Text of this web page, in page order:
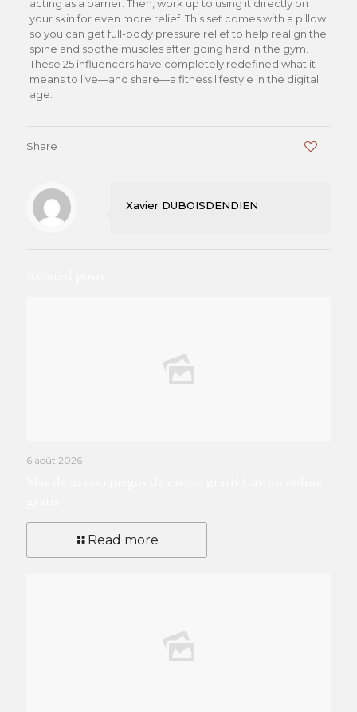
acting as a barrier. Then, work up to using it directly on
your skin for even more relief. This set comes with a pillow
so you can get full-body pressure relief to help realign the
spine and soothe muscles after going hard in the gym.
These 25 influencers have completely redefined what it
means to live—and share—a fitness lifestyle in the digital
age.
Share
Xavier DUBOISDENDIEN
6 août 2026
Read more